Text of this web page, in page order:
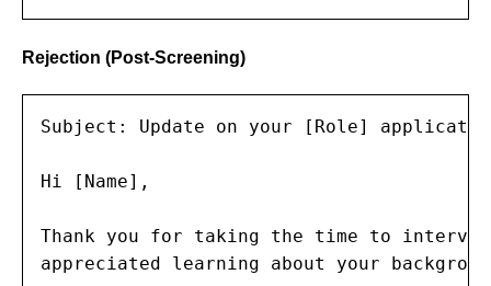
Rejection (Post-Screening)
Subject: Update on your [Role]
Hi [Name],
Thank you for taking the time to
appreciated learning about your